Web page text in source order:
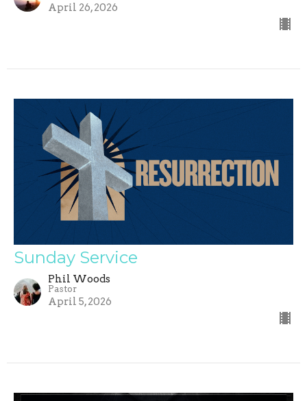
April 26, 2026
Sunday Service
Phil Woods
Pastor
April 5, 2026